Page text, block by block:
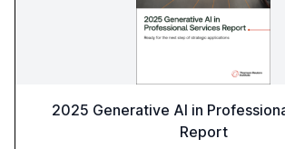
2025 Generative AI in
Report